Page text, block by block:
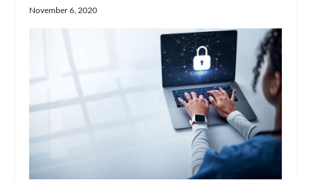
November 6, 2020